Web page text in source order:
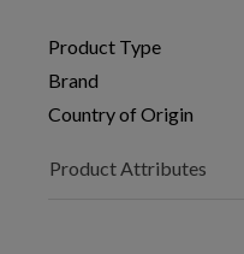
Product Type
Brand
Country of Origin
Product Attributes